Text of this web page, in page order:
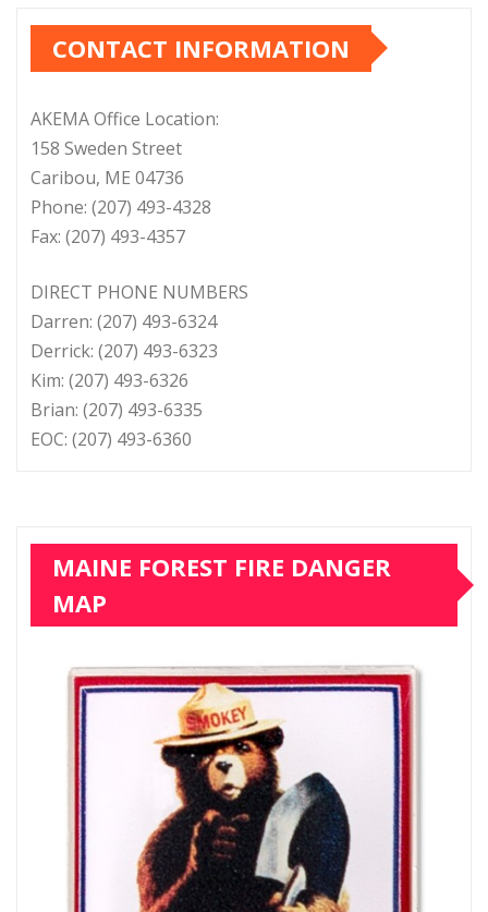
CONTACT INFORMATION
AKEMA Office Location:
158 Sweden Street
Caribou, ME 04736
Phone: (207) 493-4328
Fax: (207) 493-4357
DIRECT PHONE NUMBERS
Darren: (207) 493-6324
Derrick: (207) 493-6323
Kim: (207) 493-6326
Brian: (207) 493-6335
EOC: (207) 493-6360
MAINE FOREST FIRE DANGER
MAP